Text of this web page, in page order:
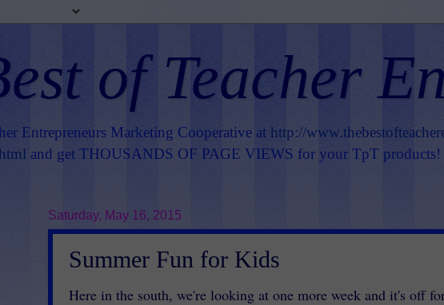
of Teacher
Entrepreneurs Marketing Cooperative at http://
and get THOUSANDS OF PAGE VIEWS for your TpT products!
Saturday, May 16, 2015
Summer Fun for Kids
Here in the south, we're looking at one more week and it's off